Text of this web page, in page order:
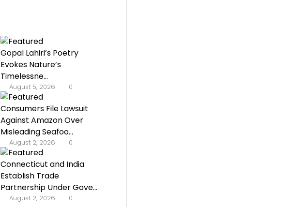
Gopal Lahiri’s Poetry
Evokes Nature’s
Timelessne...
August 5, 2026 0
Consumers File Lawsuit
Against Amazon Over
Misleading Seafoo...
August 2, 2026 0
Connecticut and India
Establish Trade
Partnership Under Gove...
August 2, 2026 0